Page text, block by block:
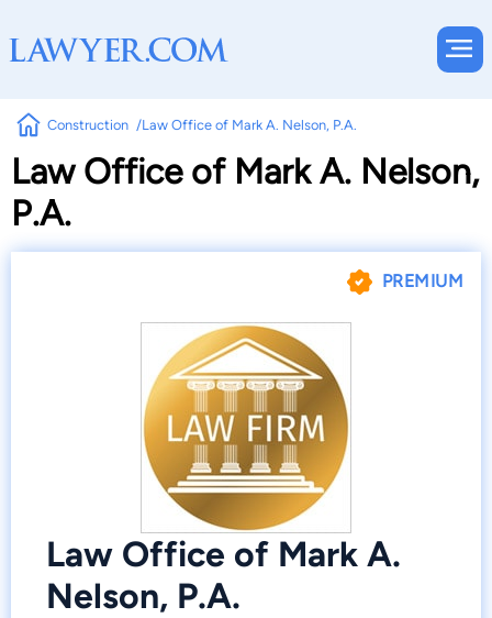
Construction Law Office of Mark A. Nelson, P.A.
Law Office of Mark A. Nelson,
P.A.
PREMIUM
Law Office of Mark A.
Nelson, P.A.